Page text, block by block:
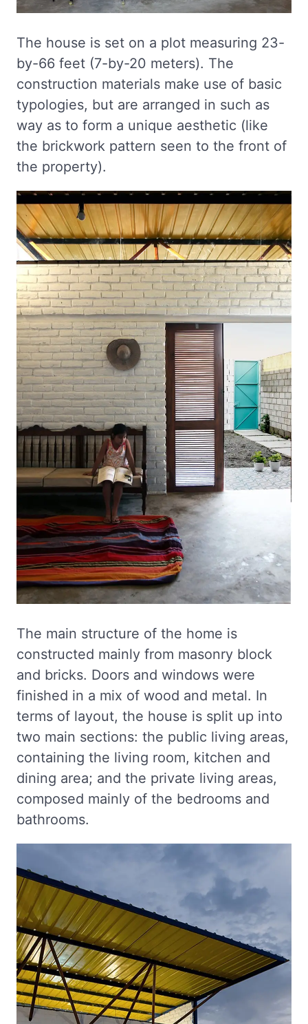
The house is set on a plot measuring 23-
by-66 feet (7-by-20 meters). The
construction materials make use of basic
typologies, but are arranged in such as
way as to form a unique aesthetic (like
the brickwork pattern seen to the front of
the property).
The main structure of the home is
constructed mainly from masonry block
and bricks. Doors and windows were
finished in a mix of wood and metal. In
terms of layout, the house is split up into
two main sections: the public living areas,
containing the living room, kitchen and
dining area; and the private living areas,
composed mainly of the bedrooms and
bathrooms.